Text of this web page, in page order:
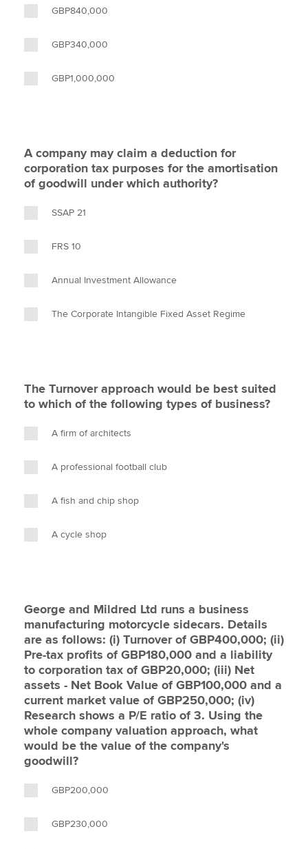
GBP840,000
GBP340,000
GBP1,000,000
A company may claim a deduction for
corporation tax purposes for the amortisation
of goodwill under which authority?
SSAP 21
FRS 10
Annual Investment Allowance
The Corporate Intangible Fixed Asset Regime
The Turnover approach would be best suited
to which of the following types of business?
A firm of architects
A professional football club
A fish and chip shop
A cycle shop
George and Mildred Ltd runs a business
manufacturing motorcycle sidecars. Details
are as follows: (i) Turnover of GBP400,000; (ii)
Pre-tax profits of GBP180,000 and a liability
to corporation tax of GBP20,000; (iii) Net
assets - Net Book Value of GBP100,000 and a
current market value of GBP250,000; (iv)
Research shows a P/E ratio of 3. Using the
whole company valuation approach, what
would be the value of the company's
goodwill?
GBP200,000
GBP230,000